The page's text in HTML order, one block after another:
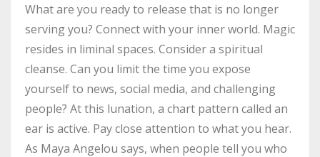
What are you ready to release that is no longer
serving you? Connect with your inner world. Magic
resides in liminal spaces. Consider a spiritual
cleanse. Can you limit the time you expose
yourself to news, social media, and challenging
people? At this lunation, a chart pattern called an
ear is active. Pay close attention to what you hear.
As Maya Angelou says, when people tell you who